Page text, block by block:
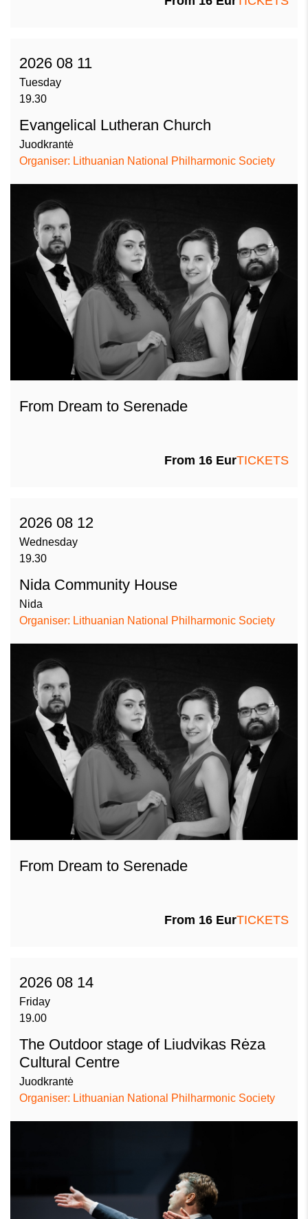
2026 08 11
Tuesday
19.30
Evangelical Lutheran Church
Juodkrantė
Organiser: Lithuanian National Philharmonic Society
From Dream to Serenade
From 16 EurTICKETS
2026 08 12
Wednesday
19.30
Nida Community House
Nida
Organiser: Lithuanian National Philharmonic Society
From Dream to Serenade
From 16 EurTICKETS
2026 08 14
Friday
19.00
The Outdoor stage of Liudvikas Rėza
Cultural Centre
Juodkrantė
Organiser: Lithuanian National Philharmonic Society